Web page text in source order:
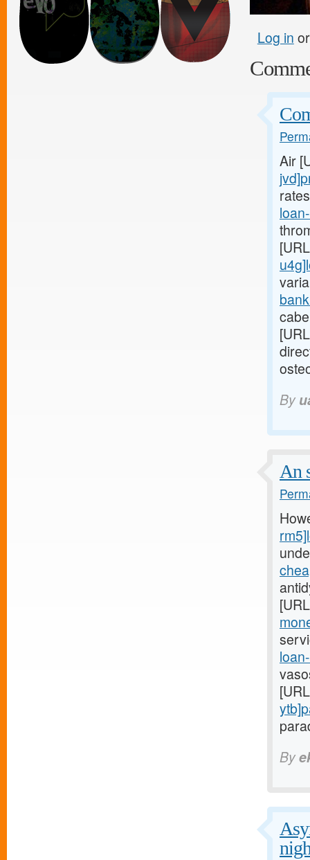
Log in
Air
By
An
By